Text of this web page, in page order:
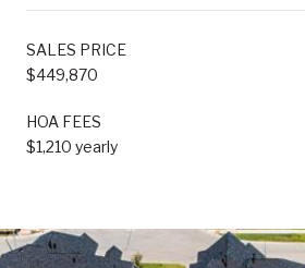
SALES PRICE
$449,870
HOA FEES
$1,210 yearly